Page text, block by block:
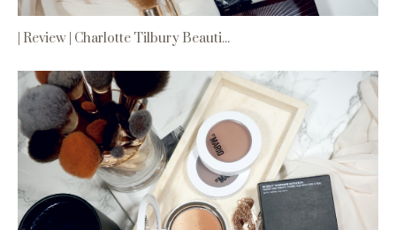
| Review | Charlotte Tilbury Beauti...